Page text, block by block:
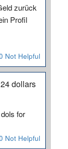
zurück
Profil
Not Helpful
dollars
for
Not Helpful